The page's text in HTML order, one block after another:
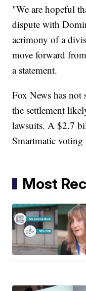
"We are hopeful
dispute with
acrimony of a
move forward
a statement.
Fox News has not
the settlement
lawsuits. A $2.7
Smartmatic voting
Most